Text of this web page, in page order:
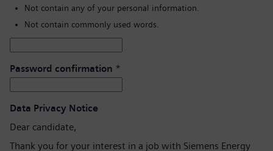
Not contain any of your personal information.
Not contain commonly used words.
Password confirmation *
Data Privacy Notice
Dear candidate,
Thank you for your interest in a job with Siemens Energy